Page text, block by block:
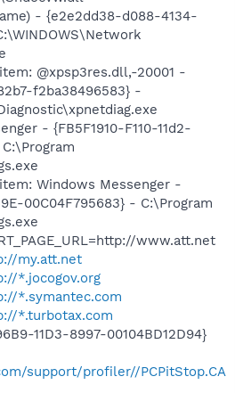
- {e2e2dd38-d088-4134-
@xpsp3res.dll,-20001 -
f2ba38496583} -
- {FB5F1910-F110-11d2-
Windows Messenger -
00C04F795683} - C:\Program
www.att.net
my.att.net
*.jocogov.org
*.symantec.com
*.turbotax.com
11D3-8997-00104BD12D94}
support/profiler//PCPitStop.CA